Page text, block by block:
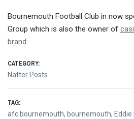
Bournemouth Football Club in now
Group which is also the owner of
brand.
CATEGORY:
Natter Posts
TAG:
afc bournemouth, bournemouth, Eddie